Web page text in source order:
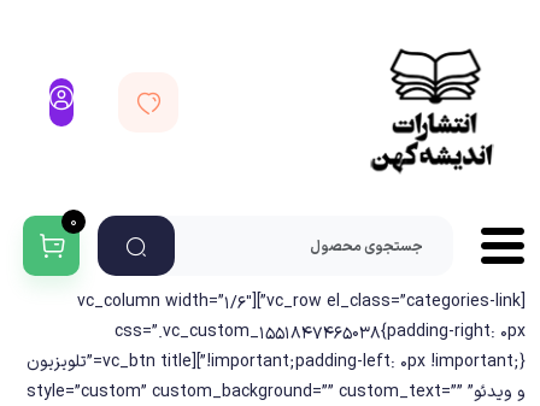
0
[vc_row el_class=”categories-link”][vc_column width=”1/6″
css=”.vc_custom_1551847465038{padding-right: 0px
!important;padding-left: 0px !important;}”][vc_btn title=”تلویزیون
و ویدئو” style=”custom” custom_background=”” custom_text=””